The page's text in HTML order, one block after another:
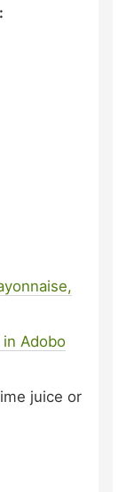
Adobo
juice or